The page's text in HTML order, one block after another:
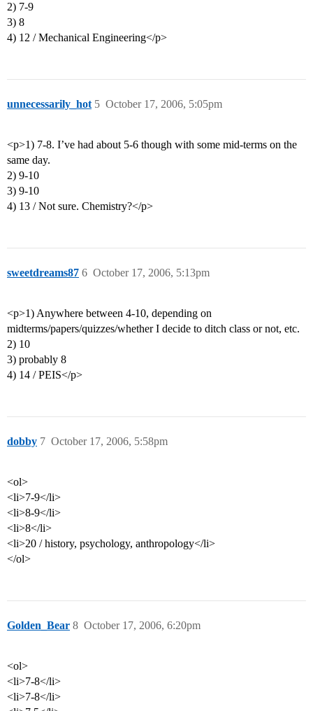
2) 7-9
3) 8
4) 12 / Mechanical Engineering</p>
unnecessarily_hot October 17, 2006, 5:05pm
5
<p>1) 7-8. I’ve had about 5-6 though with some mid-terms on the
same day.
2) 9-10
3) 9-10
4) 13 / Not sure. Chemistry?</p>
sweetdreams87 October 17, 2006, 5:13pm
6
<p>1) Anywhere between 4-10, depending on
midterms/papers/quizzes/whether I decide to ditch class or not, etc.
2) 10
3) probably 8
4) 14 / PEIS</p>
dobby October 17, 2006, 5:58pm
7
<ol>
<li>7-9</li>
<li>8-9</li>
<li>8</li>
<li>20 / history, psychology, anthropology</li>
</ol>
Golden_Bear October 17, 2006, 6:20pm
8
<ol>
<li>7-8</li>
<li>7-8</li>